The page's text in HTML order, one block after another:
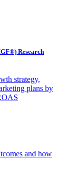
Research
strategy,
plans by
and how